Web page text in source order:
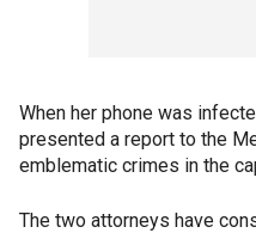
When her phone was
presented a report to the
emblematic crimes in the
The two attorneys have